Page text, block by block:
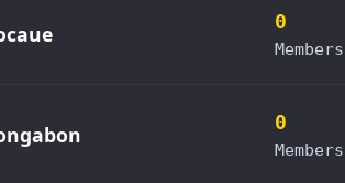
0
Members
0
Members